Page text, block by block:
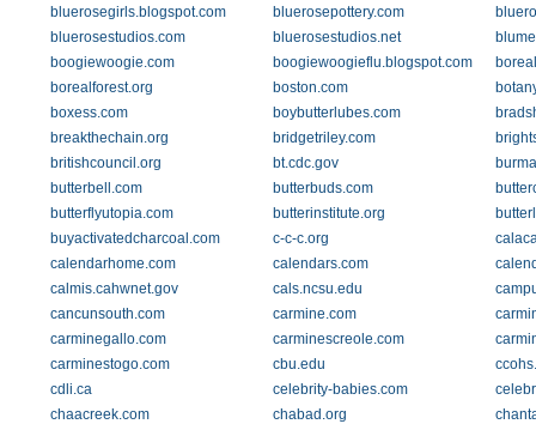
bluerosegirls.blogspot.com
bluerosepottery.com
bluerosestudios.com
bluerosestudios.net
boogiewoogie.com
boogiewoogieflu.blogspot.com
borealforest.org
boston.com
boxess.com
boybutterlubes.com
breakthechain.org
bridgetriley.com
britishcouncil.org
bt.cdc.gov
butterbell.com
butterbuds.com
butterflyutopia.com
butterinstitute.org
buyactivatedcharcoal.com
c-c-c.org
calendarhome.com
calendars.com
calmis.cahwnet.gov
cals.ncsu.edu
cancunsouth.com
carmine.com
carminegallo.com
carminescreole.com
carminestogo.com
cbu.edu
cdli.ca
celebrity-babies.com
chaacreek.com
chabad.org